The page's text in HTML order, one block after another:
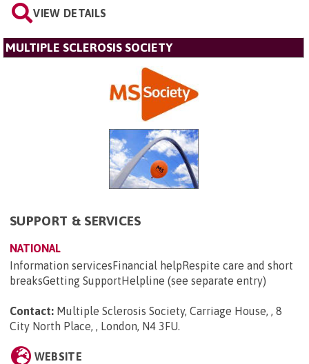
VIEW DETAILS
MULTIPLE SCLEROSIS SOCIETY
SUPPORT & SERVICES
NATIONAL
Information servicesFinancial helpRespite care and short
breaksGetting SupportHelpline (see separate entry)
Contact: Multiple Sclerosis Society, Carriage House, , 8
City North Place, , London, N4 3FU.
WEBSITE